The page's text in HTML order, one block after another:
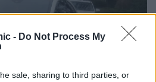
- Do Not Process My
sale, sharing to third parties, or